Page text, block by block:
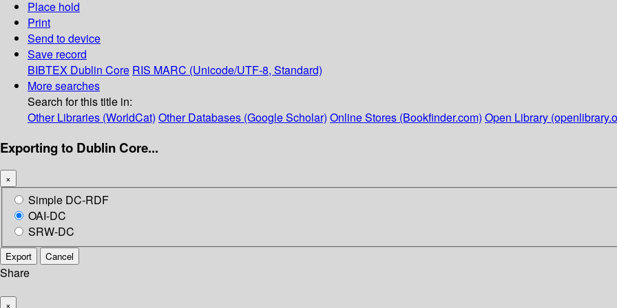
Place hold
Print
Send to device
Save record
BIBTEX Dublin Core RIS MARC (Unicode/UTF-8, Standard)
More searches
Search for this title in:
Other Libraries (WorldCat) Other Databases (Google Scholar) Online Stores (Bookfinder.com) Open Library
Exporting to Dublin Core...
×
Simple DC-RDF
OAI-DC
SRW-DC
Export Cancel
Share
×